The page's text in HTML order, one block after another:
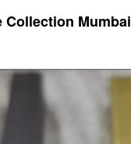
Collection Mumbai